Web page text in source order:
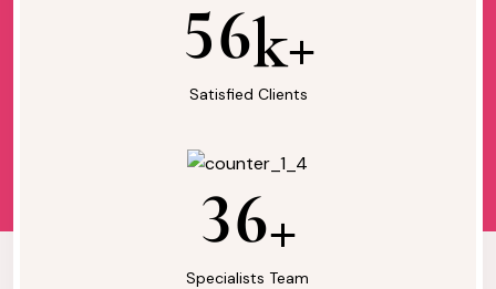
56k+
Satisfied Clients
36+
Specialists Team